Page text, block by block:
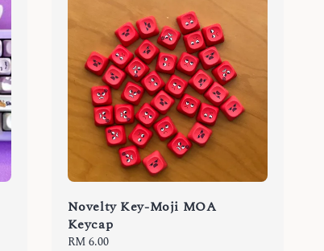
Novelty Key-Moji MOA
Keycap
Regular
RM 6.00